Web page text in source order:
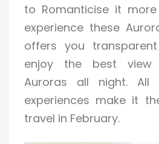
to Romanticise it
experience these
offers you
enjoy the best view
Auroras all night. All
experiences make it
travel in February.